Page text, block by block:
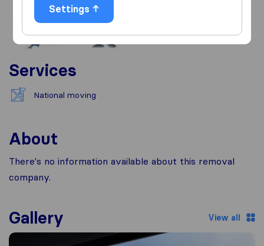
Services
National moving
About
There's no information available about this removal
company.
Gallery View all
Settings